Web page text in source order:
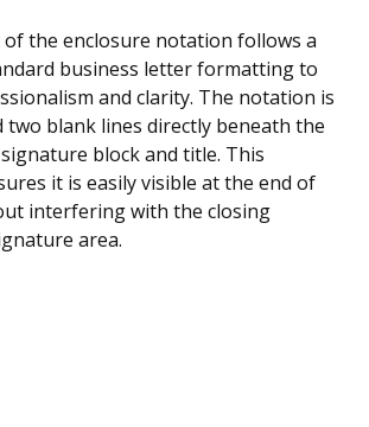
of the enclosure notation follows a
business letter formatting to
and clarity. The notation is
two blank lines directly beneath the
signature block and title. This
it is easily visible at the end of
interfering with the closing
area.